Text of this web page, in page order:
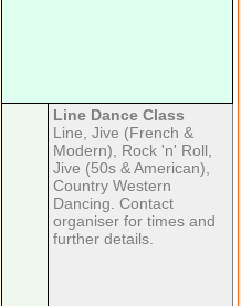
Line Dance Class
Line, Jive (French &
Modern), Rock 'n' Roll,
Jive (50s & American),
Country Western
Dancing. Contact
organiser for times and
further details.